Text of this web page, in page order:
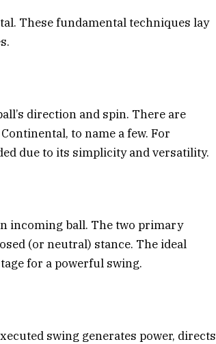
These fundamental techniques lay
direction and spin. There are
to name a few. For
due to its simplicity and versatility.
incoming ball. The two primary
(or neutral) stance. The ideal
for a powerful swing.
swing generates power, directs